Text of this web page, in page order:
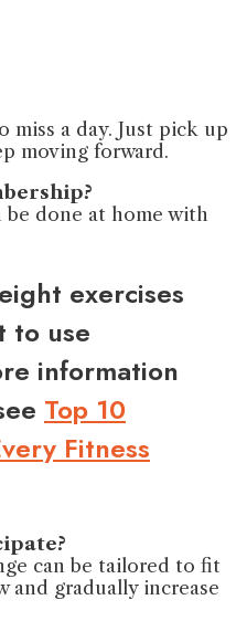
miss a day. Just pick up
moving forward.
done at home with
exercises
to use
information
Top 10
Fitness
can be tailored to fit
and gradually increase